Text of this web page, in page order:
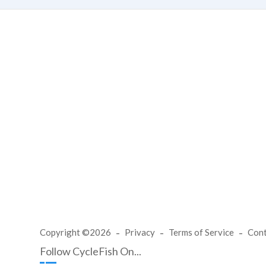
Copyright ©2026 Privacy Terms of Service
Follow CycleFish On...